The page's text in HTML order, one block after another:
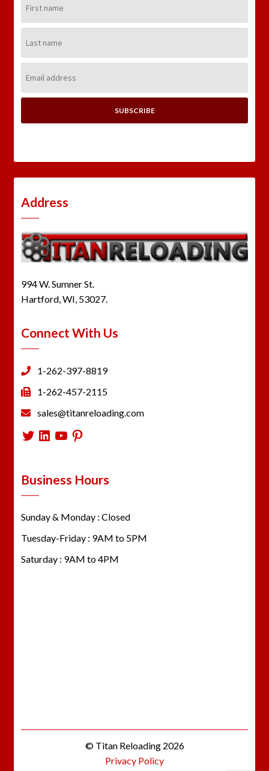
Name:
Name:
Address:
Address
994 W. Sumner St.
Hartford, WI, 53027.
Connect With Us
1-262-397-8819
1-262-457-2115
sales@titanreloading.com
Twitter
LinkedIn
YouTube
Pinterest
Business Hours
Sunday & Monday : Closed
Tuesday-Friday : 9AM to 5PM
Saturday : 9AM to 4PM
© Titan Reloading 2026
Privacy Policy